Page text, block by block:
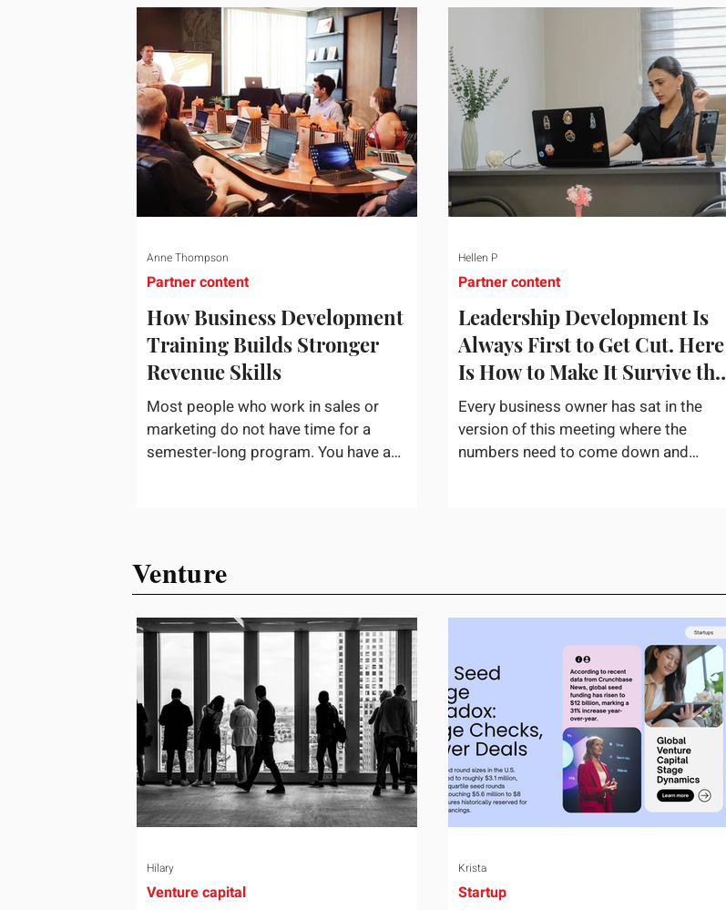
How Business Development
Training Builds Stronger
Revenue Skills
Most people who work in sales or
marketing do not have time for a
semester-long program. You have a
right topic and apply it quickly. Business
development training occupies a useful
middle ground. It is broad enough to
cover strategy and positioning, yet
practical enough to improve a discovery
call or landing pag
Partner content
Anne Thompson
Leadership Development Is
Always First to Get Cut. Here
Is How to Make It Survive the
Budget Meeting.
Every business owner has sat in the
version of this meeting where the
numbers need to come down and
software has seat counts and usage
data. Leadership development has a
folder of feedback forms saying the
sessions were useful. That is not a
coaching problem. It is a measurement
proble
Partner content
Hellen P
Venture
Venture capital
Hilary
Startup
Krista